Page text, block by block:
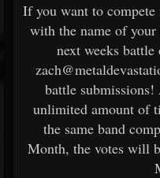
If you want to
with the name of
next weeks
battle submissions!
unlimited amount of
the same band
Month, the votes will